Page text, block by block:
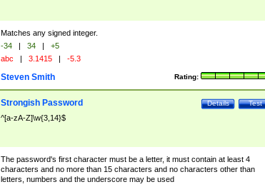
Matches any signed integer.
-34 | 34 |
+5
abc | 3.1415 | -5.3
Rating:
Steven Smith
Test
Details
Strongish Password
^[a-zA-Z]\w{3,14}$
The password's first character must be a letter, it must contain at least 4
characters and no more than 15 characters and no characters other than
letters, numbers and the underscore may be used